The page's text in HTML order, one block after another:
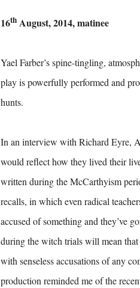
16th August, 2014, matinee
Yael Farber’s spine-tingling,
play is powerfully performed and
hunts.
In an interview with Richard Eyre,
would reflect how they lived their
written during the McCarthyism
recalls, in which even radical
accused of something and they’ve
during the witch trials will mean that
with senseless accusations of any
production reminded me of the